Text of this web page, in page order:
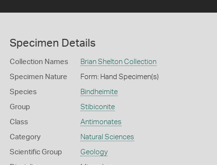
Specimen Details
Collection Names Brian Shelton Collection
Specimen Nature Form: Hand Specimen(s)
Species Bindheimite
Group Stibiconite
Class Antimonates
Category Natural Sciences
Scientific Group Geology